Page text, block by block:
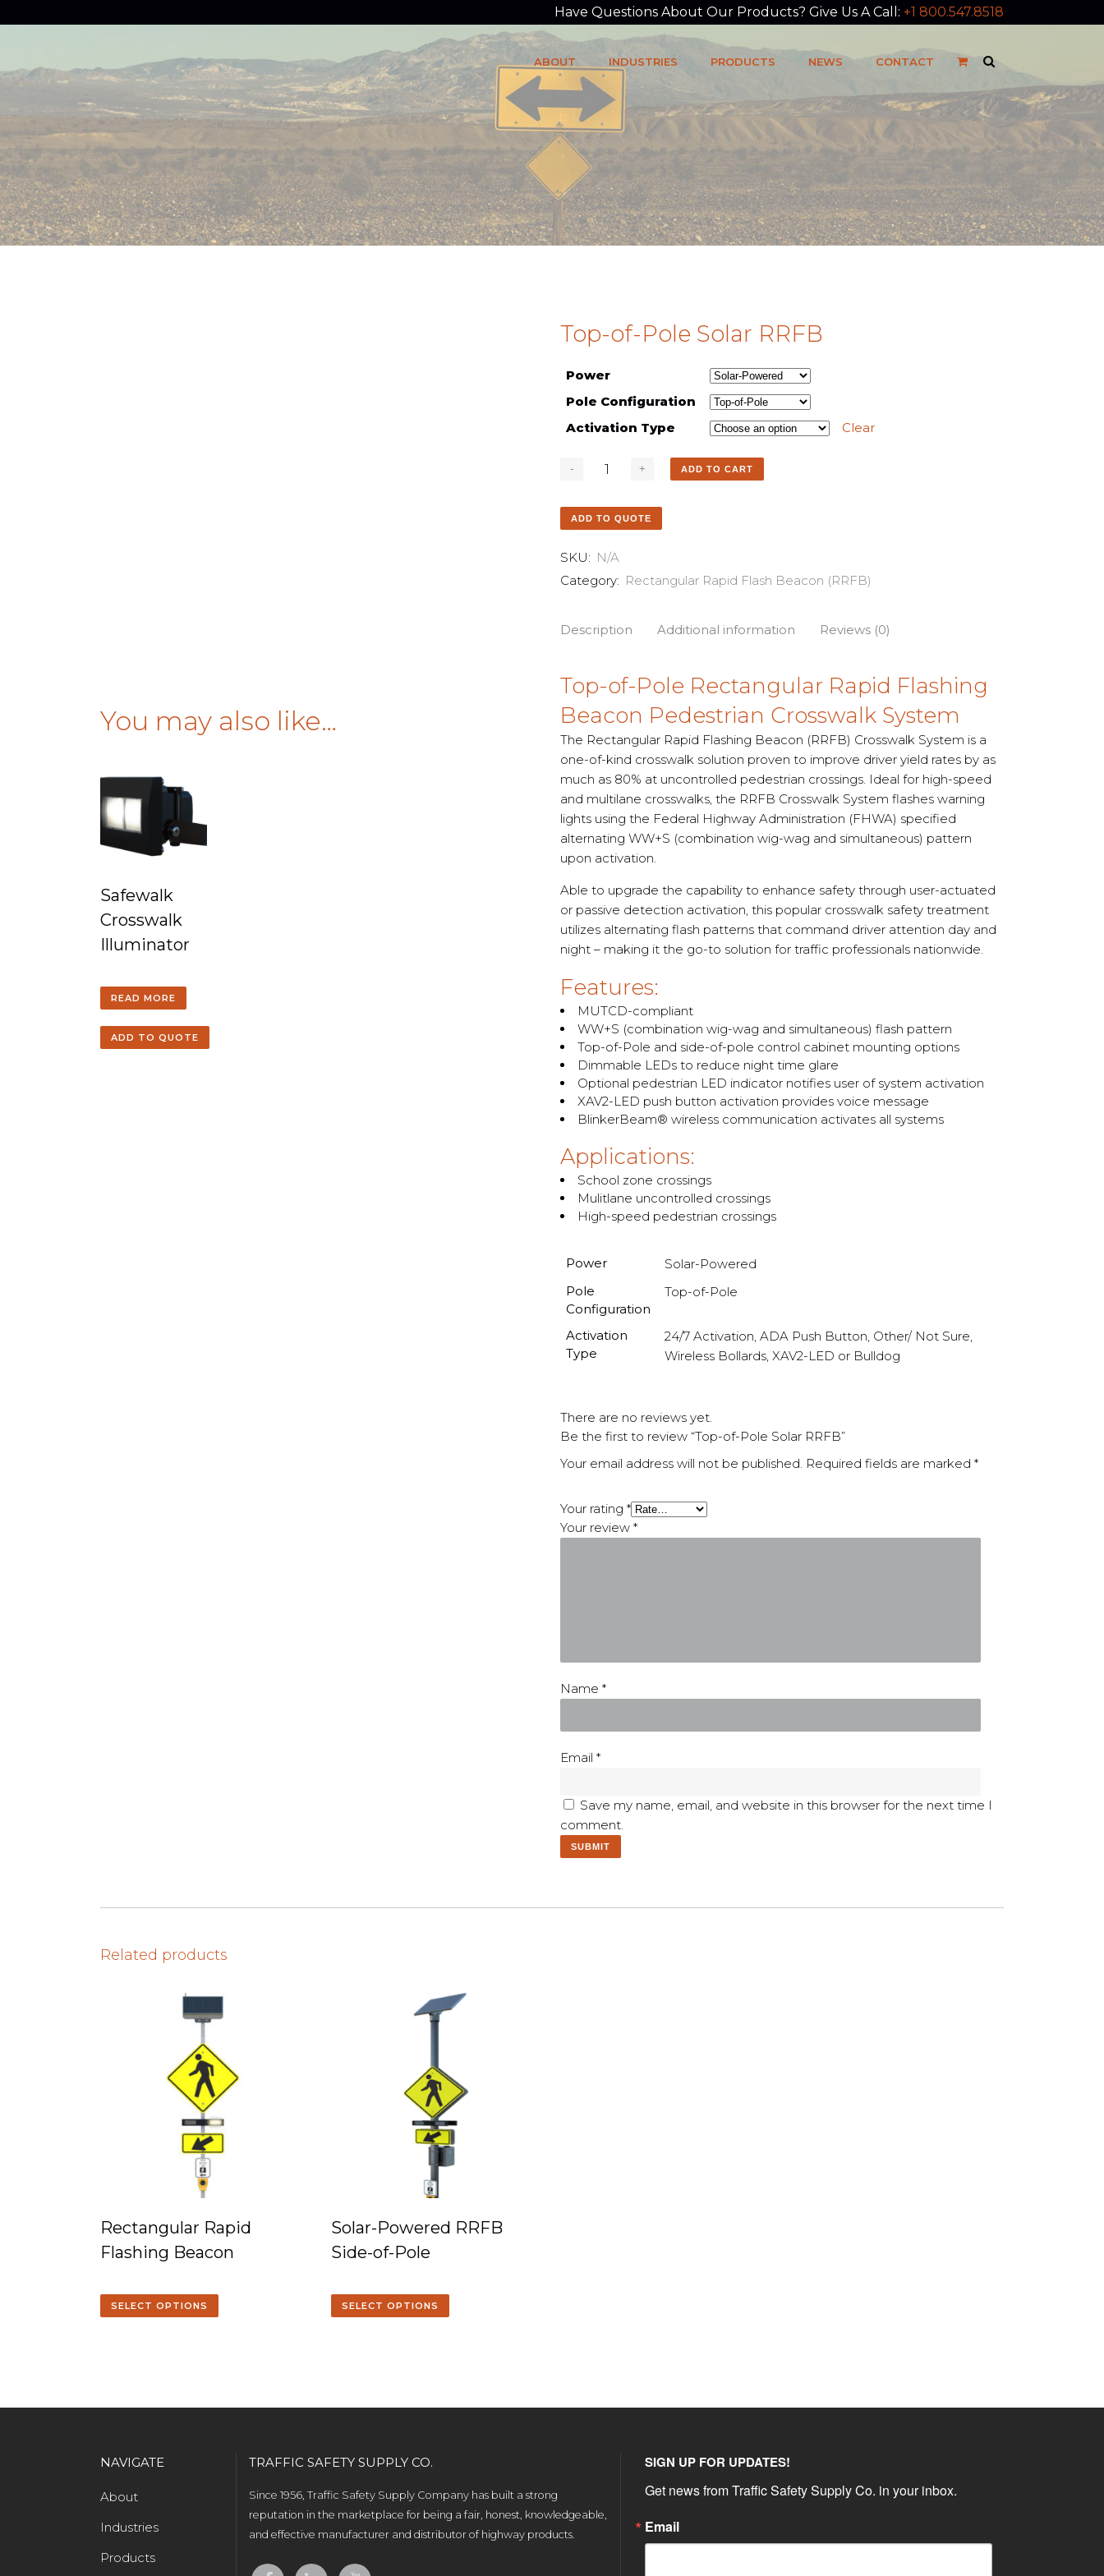
Have Questions About Our Products? Give Us A Call: +1 800.547.8518
ABOUT INDUSTRIES PRODUCTS NEWS CONTACT
Top-of-Pole Solar RRFB
Power
Pole Configuration
Activation Type
Clear
ADD TO CART
ADD TO QUOTE
SKU: N/A
Category: Rectangular Rapid Flash Beacon (RRFB)
Description Additional information Reviews (0)
Top-of-Pole Rectangular Rapid Flashing
Beacon Pedestrian Crosswalk System
The Rectangular Rapid Flashing Beacon (RRFB) Crosswalk System is a
one-of-kind crosswalk solution proven to improve driver yield rates by as
much as 80% at uncontrolled pedestrian crossings. Ideal for high-speed
and multilane crosswalks, the RRFB Crosswalk System flashes warning
lights using the Federal Highway Administration (FHWA) specified
alternating WW+S (combination wig-wag and simultaneous) pattern
upon activation.
Able to upgrade the capability to enhance safety through user-actuated
or passive detection activation, this popular crosswalk safety treatment
utilizes alternating flash patterns that command driver attention day and
night – making it the go-to solution for traffic professionals nationwide.
Features:
MUTCD-compliant
WW+S (combination wig-wag and simultaneous) flash pattern
Top-of-Pole and side-of-pole control cabinet mounting options
Dimmable LEDs to reduce night time glare
Optional pedestrian LED indicator notifies user of system activation
XAV2-LED push button activation provides voice message
BlinkerBeam® wireless communication activates all systems
Applications:
School zone crossings
Mulitlane uncontrolled crossings
High-speed pedestrian crossings
Power
Solar-Powered
Pole
Configuration
Top-of-Pole
Activation
Type
24/7 Activation, ADA Push Button, Other/ Not Sure,
Wireless Bollards, XAV2-LED or Bulldog
There are no reviews yet.
Be the first to review “Top-of-Pole Solar RRFB”
Your email address will not be published. Required fields are marked*
Your rating*
Your review*
Name*
Email*
Save my name, email, and website in this browser for the next time I
comment.
You may also like…
Safewalk
Crosswalk
Illuminator
READ MORE
ADD TO QUOTE
Related products
Rectangular Rapid
Flashing Beacon
SELECT OPTIONS
Solar-Powered RRFB
Side-of-Pole
SELECT OPTIONS
NAVIGATE
About
Industries
Products
TRAFFIC SAFETY SUPPLY CO.
Since 1956, Traffic Safety Supply Company has built a strong
reputation in the marketplace for being a fair, honest, knowledgeable,
and effective manufacturer and distributor of highway products.
SIGN UP FOR UPDATES!
Get news from Traffic Safety Supply Co. in your inbox.
Email